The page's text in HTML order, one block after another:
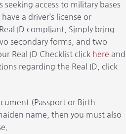
access to military bases
a driver’s license or
ID compliant. Simply bring
secondary forms, and two
Real ID Checklist click here and
regarding the Real ID, click
(Passport or Birth
name, then you must also